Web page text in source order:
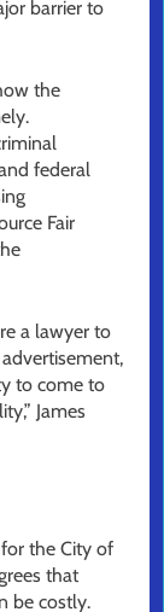
barrier to
the
federal
Fair
a lawyer to
to come to
James
the City of
that
be costly.